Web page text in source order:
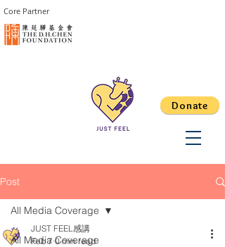
Donate
Core Partner
Post
All Media Coverage
All Media Coverage
JUST FEEL感講
Feb 7 0 min read